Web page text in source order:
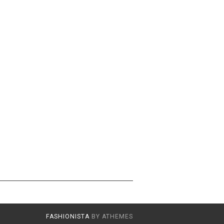
FASHIONISTA BY ATHEMES